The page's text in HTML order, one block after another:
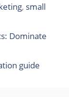
, small
Dominate
guide